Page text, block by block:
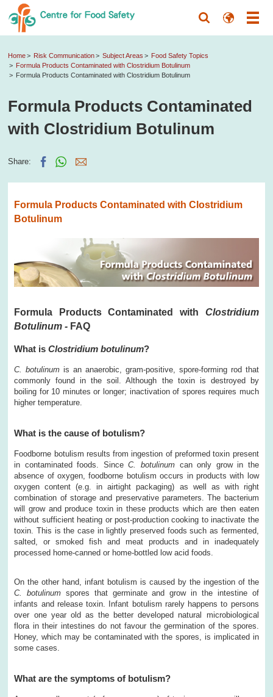
Home Risk Communication Subject Areas
Food Safety Topics
Formula Products Contaminated with Clostridium Botulinum
Formula Products Contaminated with Clostridium Botulinum
Formula Products Contaminated
with Clostridium Botulinum
Share:
Formula Products Contaminated with Clostridium
Botulinum
Formula Products Contaminated with Clostridium
Botulinum - FAQ
What isClostridium botulinum?
C. botulinum is an anaerobic, gram-positive, spore-forming rod that
commonly found in the soil. Although the toxin is destroyed by
boiling for 10 minutes or longer; inactivation of spores requires much
higher temperature.
What is the cause of botulism?
Foodborne botulism results from ingestion of preformed toxin present
in contaminated foods. SinceC. botulinum can only grow in the
absence of oxygen, foodborne botulism occurs in products with low
oxygen content (e.g. in airtight packaging) as well as with right
combination of storage and preservative parameters. The bacterium
will grow and produce toxin in these products which are then eaten
without sufficient heating or post-production cooking to inactivate the
toxin. This is the case in lightly preserved foods such as fermented,
salted, or smoked fish and meat products and in inadequately
processed home-canned or home-bottled low acid foods.
On the other hand, infant botulism is caused by the ingestion of the
C. botulinum spores that germinate and grow in the intestine of
infants and release toxin. Infant botulism rarely happens to persons
over one year old as the better developed natural microbiological
flora in their intestines do not favour the germination of the spores.
Honey, which may be contaminated with the spores, is implicated in
some cases.
What are the symptoms of botulism?